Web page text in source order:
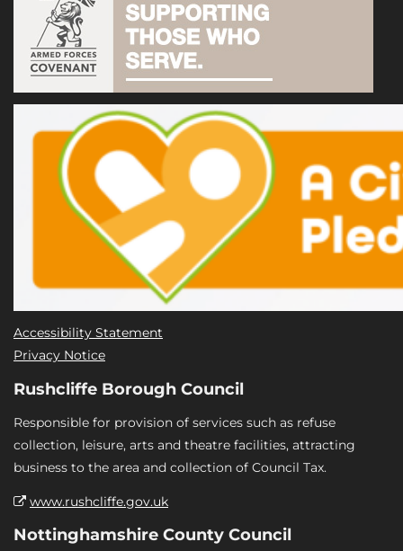
Accessibility Statement
Privacy Notice
Rushcliffe Borough Council
Responsible for provision of services such as refuse
collection, leisure, arts and theatre facilities, attracting
business to the area and collection of Council Tax.
www.rushcliffe.gov.uk
Nottinghamshire County Council